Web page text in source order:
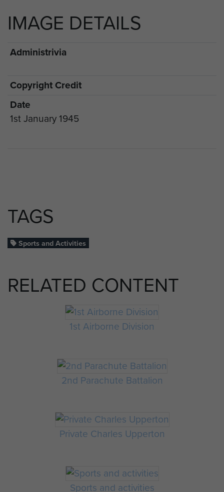
IMAGE DETAILS
Administrivia
Copyright Credit
Date
1st January 1945
TAGS
Sports and Activities
RELATED CONTENT
1st Airborne Division
2nd Parachute Battalion
Private Charles Upperton
Sports and activities